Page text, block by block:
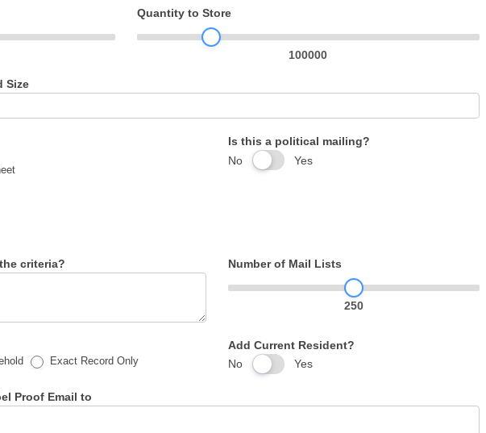
Quantity to Store
100000
Size
Is this a political mailing?
No
Yes
criteria? Number of Mail Lists
250
Exact Record Only
Add Current Resident?
No
Yes
Proof Email to